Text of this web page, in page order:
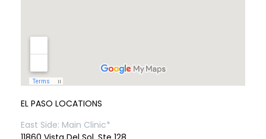
EL PASO LOCATIONS
East Side: Main Clinic*